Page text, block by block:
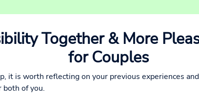
Together & More
for Couples
it is worth reflecting on your previous experiences
both of you.